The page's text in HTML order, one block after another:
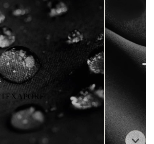
TEXAPORE